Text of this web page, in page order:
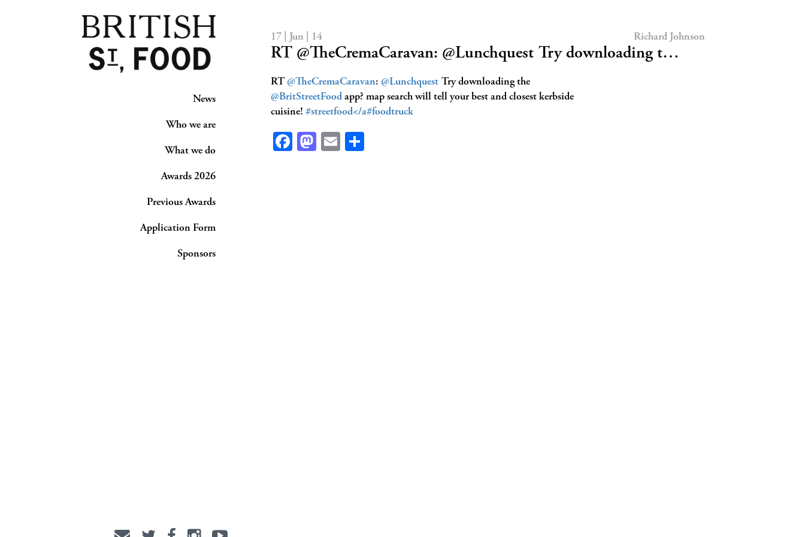
News
Who we are
What we do
Awards 2026
Previous Awards
Application Form
Sponsors
17 | Jun | 14 Richard Johnson
RT @TheCremaCaravan: @Lunchquest Try downloading t…
RT @TheCremaCaravan: @Lunchquest Try downloading the
@BritStreetFood app? map search will tell your best and closest kerbside
cuisine! #streetfood</a#foodtruck
Facebook
Mastodon
Email